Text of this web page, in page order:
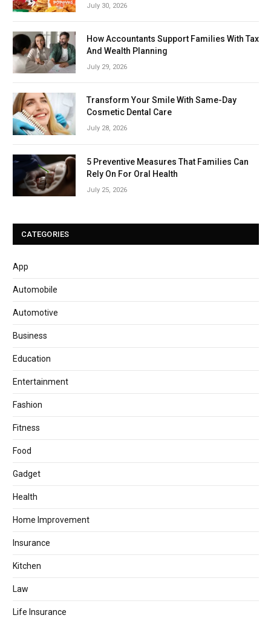
July 30, 2026
How Accountants Support Families With Tax
And Wealth Planning
July 29, 2026
Transform Your Smile With Same-Day
Cosmetic Dental Care
July 28, 2026
5 Preventive Measures That Families Can
Rely On For Oral Health
July 25, 2026
CATEGORIES
App
Automobile
Automotive
Business
Education
Entertainment
Fashion
Fitness
Food
Gadget
Health
Home Improvement
Insurance
Kitchen
Law
Life Insurance